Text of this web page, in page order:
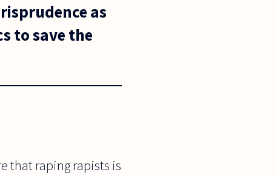
as
to save the
that raping rapists is